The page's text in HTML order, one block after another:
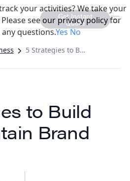
Get Instant
Quote
5 Strategies to Build And Maintain Brand Loyalty
to Build
Brand
your activities? We take your
see our privacy policy for
questions.YesNo